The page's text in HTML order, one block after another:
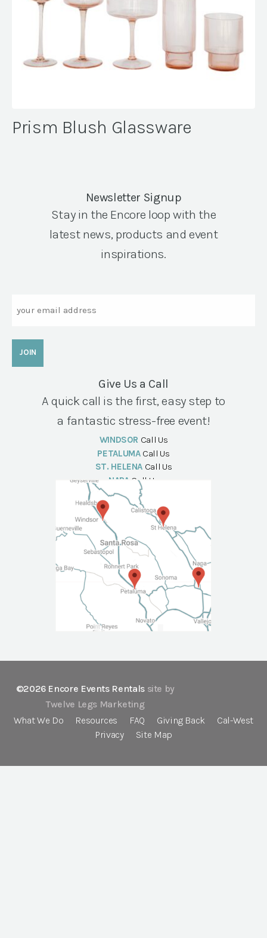
Prism Blush Glassware
Newsletter Signup
Stay in the Encore loop with the
latest news, products and event
inspirations.
Give Us a Call
A quick call is the first, easy step to
a fantastic stress-free event!
WINDSOR Call Us
PETALUMA Call Us
ST. HELENA Call Us
NAPA Call Us
©2026 Encore Events Rentals site by
Twelve Legs Marketing
What We Do
Resources FAQ Giving Back
Cal-West
Privacy
Site Map